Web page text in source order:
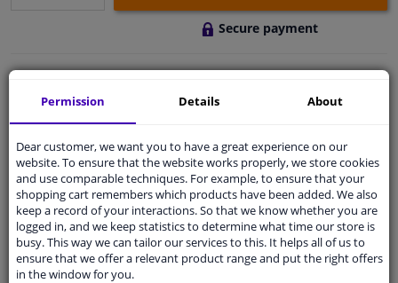
Secure payment
Free 30 daysexchanges
Any part, any car
Shipment within 3 days
Expertsupport
Customer service:+31 85 070 52 25
Ask your question at our product specialists.
Questions And Answers.
Permission Details About
Dear customer, we want you to have a great experience on our
website. To ensure that the website works properly, we store cookies
and use comparable techniques. For example, to ensure that your
shopping cart remembers which products have been added. We also
keep a record of your interactions. So that we know whether you are
logged in, and we keep statistics to determine what time our store is
busy. This way we can tailor our services to this. It helps all of us to
ensure that we offer a relevant product range and put the right offers
in the window for you.